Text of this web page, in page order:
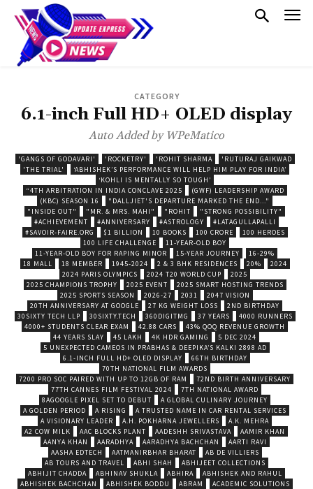
CATEGORY
6.1-inch Full HD+ OLED display
Auto Added by WPeMatico
'GANGS OF GODAVARI' 'ROCKETRY' 'ROHIT SHARMA
'RUTURAJ GAIKWAD
'THE TRIAL'
‘ABHISHEK’S PERFORMANCE WILL HELP HIM PLAY FOR INDIA’
‘KOHLI IS MENTALLY SO TOUGH’
“4TH ARBITRATION IN INDIA CONCLAVE 2025
(GWF) LEADERSHIP AWARD
(KBC) SEASON 16
"DALLJIET'S DEPARTURE MARKED THE END..."
"INSIDE OUT"
"MR. & MRS. MAHI" "ROHIT
"STRONG POSSIBILITY"
#ACHIEVEMENT
#ANNIVERSARY #ASTROLOGY
#LATAGULLAPALLI
#SAVOIR-FAIRE.ORG
$1 BILLION 10 BOOKS 100 CRORE
100 HEROES
100 LIFE CHALLENGE
11-YEAR-OLD BOY
11-YEAR-OLD BOY FOR RAPING MINOR
15-YEAR JOURNEY
16-29%
18 MALL
18 MEMBER 1945-2024 2 & 3 BHK RESIDENCES 20%
2024
2024 PARIS OLYMPICS
2024 T20 WORLD CUP
2025
2025 CHAMPIONS TROPHY
2025 EVENT
2025 SMART HOSTING TRENDS
2025 SPORTS SEASON
2026-27 2031
2047 VISION
20TH ANNIVERSARY AT GOOGLE
27 KG WEIGHT LOSS
2ND BIRTHDAY
30SIXTY TECH LLP
30SIXTY.TECH 360DIGITMG 37 YEARS
4000 RUNNERS
4000+ STUDENTS CLEAR EXAM
42.88 CARS
43% QOQ REVENUE GROWTH
44 YEARS SLAY
45 LAKH 4K HDR GAMING
5 DEC 2024
5 UNEXPECTED CAMEOS IN PRABHAS & DEEPIKA’S KALKI 2898 AD
6.1-INCH FULL HD+ OLED DISPLAY
66TH BIRTHDAY
70TH NATIONAL FILM AWARDS
7200 PRO SOC PAIRED WITH UP TO 12GB OF RAM
72ND BIRTH ANNIVERSARY
77TH CANNES FILM FESTIVAL 2024
7TH NATIONAL AWARD
8AGOOGLE PIXEL SET TO DEBUT
A GLOBAL CULINARY JOURNEY
A GOLDEN PERIOD
A RISING
A TRUSTED NAME IN CAR RENTAL SERVICES
A VISIONARY LEADER
A.H. POKHARNA JEWELLERS
A.K. MEHRA
A2 COW MILK
AAC BLOCKS PLANT AADESHH SRIVASTAVA
AAMIR KHAN
AANYA KHAN
AARADHYA AARADHYA BACHCHAN
AARTI RAVI
AASHA EDTECH
AATMANIRBHAR BHARAT
AB DE VILLIERS
AB TOURS AND TRAVEL
ABHI SHAH
ABHIJEET COLLECTIONS
ABHIJIT CHADDA
ABHINAV SHUKLA ABHIRA
ABHISHEK AND RAHUL
ABHISHEK BACHCHAN
ABHISHEK BODDU ABRAM
ACADEMIC SOLUTIONS